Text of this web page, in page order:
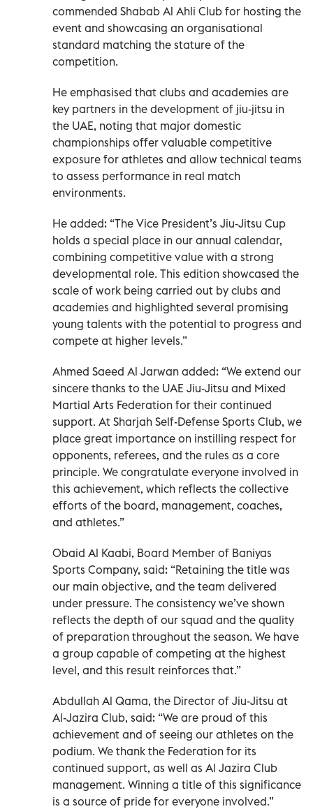
commended Shabab Al Ahli Club for hosting the
event and showcasing an organisational
standard matching the stature of the
competition.
He emphasised that clubs and academies are
key partners in the development of jiu-jitsu in
the UAE, noting that major domestic
championships offer valuable competitive
exposure for athletes and allow technical teams
to assess performance in real match
environments.
He added: “The Vice President’s Jiu-Jitsu Cup
holds a special place in our annual calendar,
combining competitive value with a strong
developmental role. This edition showcased the
scale of work being carried out by clubs and
academies and highlighted several promising
young talents with the potential to progress and
compete at higher levels.”
Ahmed Saeed Al Jarwan added: “We extend our
sincere thanks to the UAE Jiu-Jitsu and Mixed
Martial Arts Federation for their continued
support. At Sharjah Self-Defense Sports Club, we
place great importance on instilling respect for
opponents, referees, and the rules as a core
principle. We congratulate everyone involved in
this achievement, which reflects the collective
efforts of the board, management, coaches,
and athletes.”
Obaid Al Kaabi, Board Member of Baniyas
Sports Company, said: “Retaining the title was
our main objective, and the team delivered
under pressure. The consistency we’ve shown
reflects the depth of our squad and the quality
of preparation throughout the season. We have
a group capable of competing at the highest
level, and this result reinforces that.”
Abdullah Al Qama, the Director of Jiu-Jitsu at
Al-Jazira Club, said: “We are proud of this
achievement and of seeing our athletes on the
podium. We thank the Federation for its
continued support, as well as Al Jazira Club
management. Winning a title of this significance
is a source of pride for everyone involved.”